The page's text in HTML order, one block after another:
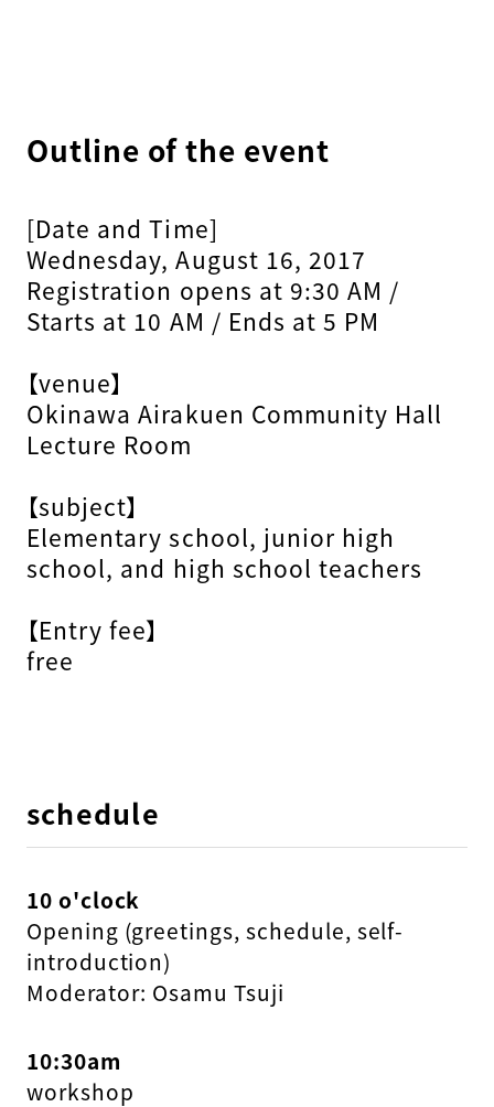
Outline of the event
[Date and Time]
Wednesday, August 16, 2017
Registration opens at 9:30 AM /
Starts at 10 AM / Ends at 5 PM
【venue】
Okinawa Airakuen Community Hall
Lecture Room
【subject】
Elementary school, junior high
school, and high school teachers
【Entry fee】
free
schedule
10 o'clock
Opening (greetings, schedule, self-
introduction)
Moderator: Osamu Tsuji
10:30am
workshop